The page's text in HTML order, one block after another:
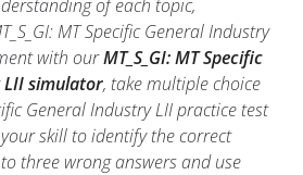
of each topic,
MT Specific General Industry
with ourMT_S_GI: MT Specific
LII simulator, take multiple choice
General Industry LII practice test
skill to identify the correct
three wrong answers and use